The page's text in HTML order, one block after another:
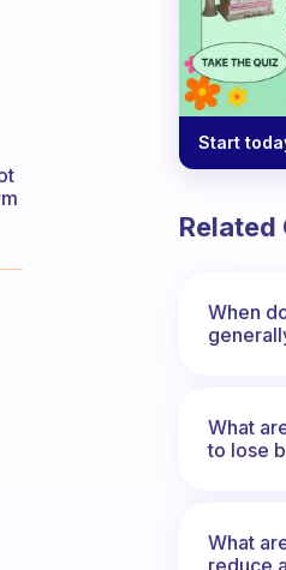
Start
Related
When
What
to lose
What
reduce